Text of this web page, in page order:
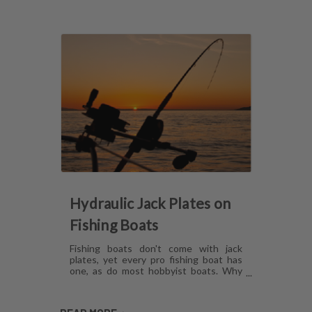
Hydraulic Jack Plates on
Fishing Boats
Fishing boats don't come with jack
plates, yet every pro fishing boat has
one, as do most hobbyist boats. Why